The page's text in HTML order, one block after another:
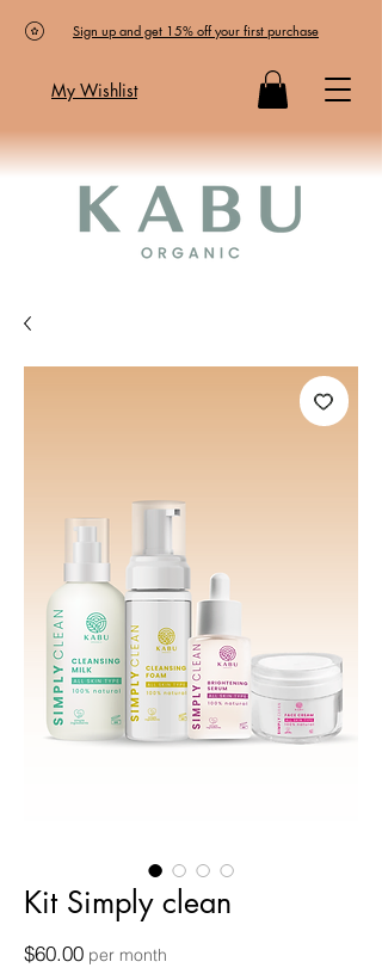
Sign up and get 15% off your first purchase
My Wishlist
Kit Simply clean
$60.00Price
per month